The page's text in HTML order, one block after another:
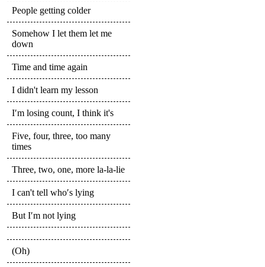
People getting colder
Somehow I let them let me
down
Time and time again
I didn't learn my lesson
I′m losing count, I think it's
Five, four, three, too many
times
Three, two, one, more la-la-lie
I can't tell who′s lying
But I′m not lying
(Oh)